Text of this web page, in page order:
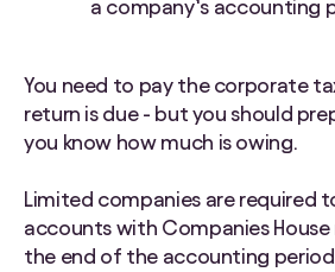
a company’s accounting
You need to pay the corporate
return is due - but you should
you know how much is owing.
Limited companies are required
accounts with Companies
the end of the accounting